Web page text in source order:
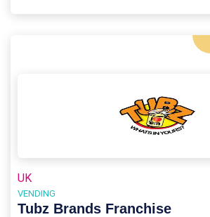
UK
VENDING
Tubz Brands Franchise